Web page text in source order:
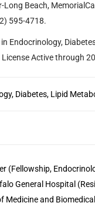
Beach,
595-4718.
Endocrinology,
Active through
Diabetes, Lipid
(Fellowship,
General Hospital
Medicine and